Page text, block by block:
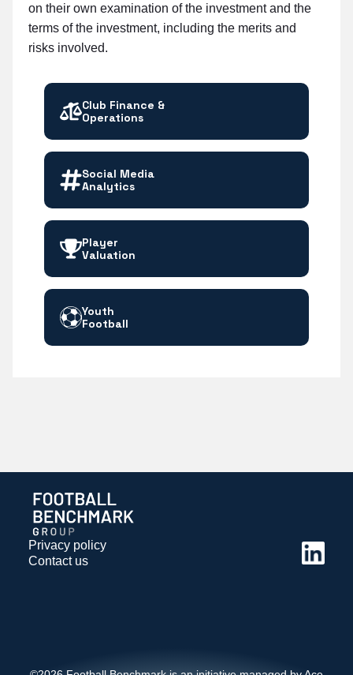
on their own examination of the investment and the
terms of the investment, including the merits and
risks involved.
Club Finance &
Operations
Social Media
Analytics
Player
Valuation
Youth
Football
Privacy policy
Contact us